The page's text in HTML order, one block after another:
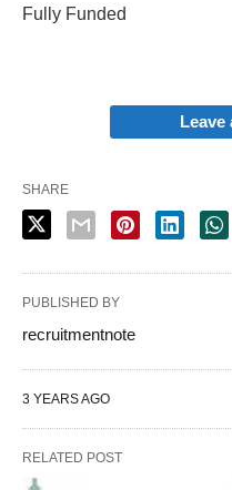
Fully Funded
Leave
SHARE
PUBLISHED BY
recruitmentnote
3 YEARS AGO
RELATED POST